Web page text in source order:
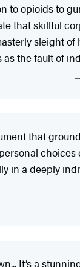
to opioids to
that skillful
sleight
the fault of
that
choices
in a deeply
It’s a